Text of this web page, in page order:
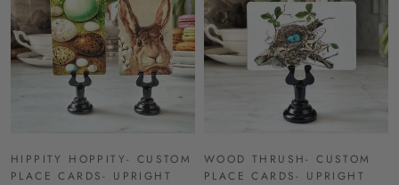
HIPPITY HOPPITY- CUSTOM
PLACE CARDS- UPRIGHT
WOOD THRUSH- CUSTOM
PLACE CARDS- UPRIGHT